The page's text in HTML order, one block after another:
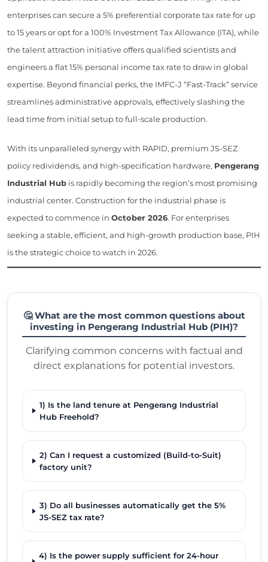
enterprises can secure a 5% preferential corporate tax rate for up
to 15 years or opt for a 100% Investment Tax Allowance (ITA), while
the talent attraction initiative offers qualified scientists and
engineers a flat 15% personal income tax rate to draw in global
expertise. Beyond financial perks, the IMFC-J “Fast-Track” service
streamlines administrative approvals, effectively slashing the
lead time from initial setup to full-scale production.
With its unparalleled synergy with RAPID, premium JS-SEZ
policy redividends, and high-specification hardware, Pengerang
Industrial Hub is rapidly becoming the region’s most promising
industrial center. Construction for the industrial phase is
expected to commence in October 2026. For enterprises
seeking a stable, efficient, and high-growth production base, PIH
is the strategic choice to watch in 2026.
🤔 What are the most common questions about
investing in Pengerang Industrial Hub (PIH)?
Clarifying common concerns with factual and
direct explanations for potential investors.
1) Is the land tenure at Pengerang Industrial
Hub Freehold?
2) Can I request a customized (Build-to-Suit)
factory unit?
3) Do all businesses automatically get the 5%
JS-SEZ tax rate?
4) Is the power supply sufficient for 24-hour